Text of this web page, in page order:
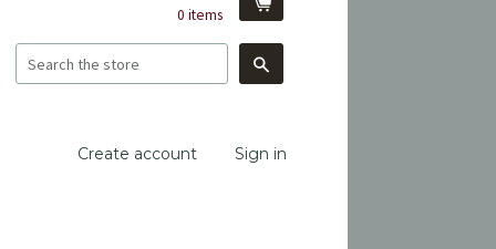
0 items
Create account Sign in